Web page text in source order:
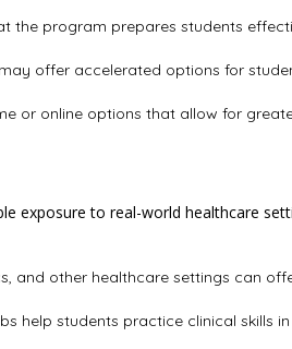
the program prepares students
offer accelerated options for
or online options that allow for
exposure to real-world healthcare
and other healthcare settings can
help students practice clinical skills